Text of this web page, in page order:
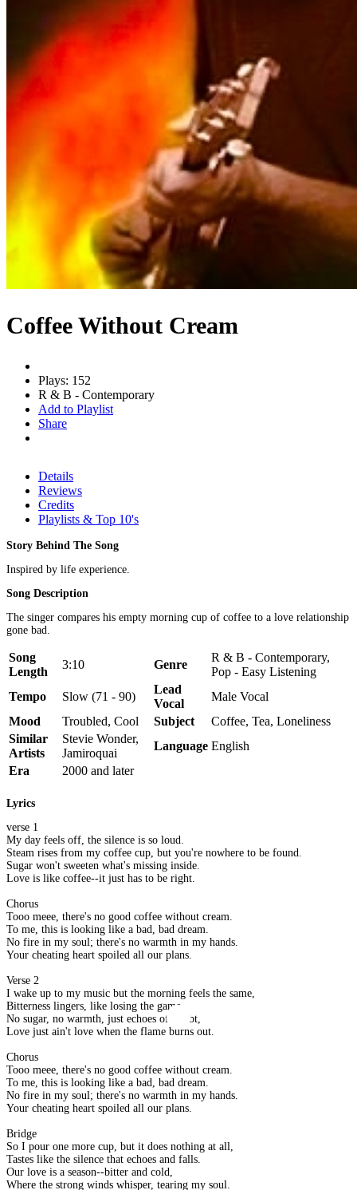
Coffee Without Cream
Plays: 152
R & B - Contemporary
Add to Playlist
Share
Details
Reviews
Credits
Playlists & Top 10's
Story Behind The Song
Inspired by life experience.
Song Description
The singer compares his empty morning cup of coffee to a love relationship
gone bad.
Song
Length
3:10 Genre
R & B - Contemporary,
Pop - Easy Listening
Tempo
Slow (71 - 90)
Lead
Vocal
Male Vocal
Mood
Troubled, Cool Subject
Coffee, Tea, Loneliness
Similar
Artists
Stevie Wonder,
Jamiroquai
Language English
Era
2000 and later
Lyrics
verse 1
My day feels off, the silence is so loud.
Steam rises from my coffee cup, but you're nowhere to be found.
Sugar won't sweeten what's missing inside.
Love is like coffee--it just has to be right.
Chorus
Tooo meee, there's no good coffee without cream.
To me, this is looking like a bad, bad dream.
No fire in my soul; there's no warmth in my hands.
Your cheating heart spoiled all our plans.
Verse 2
I wake up to my music but the morning feels the same,
Bitterness lingers, like losing the game.
No sugar, no warmth, just echoes of doubt,
Love just ain't love when the flame burns out.
Chorus
Tooo meee, there's no good coffee without cream.
To me, this is looking like a bad, bad dream.
No fire in my soul; there's no warmth in my hands.
Your cheating heart spoiled all our plans.
Bridge
So I pour one more cup, but it does nothing at all,
Tastes like the silence that echoes and falls.
Our love is a season--bitter and cold,
Where the strong winds whisper, tearing my soul.